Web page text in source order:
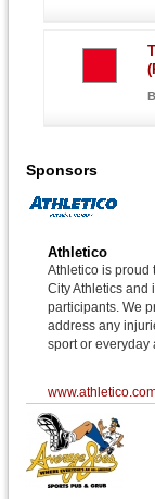
Sponsors
Athletico
Athletico is proud
City Athletics and
participants. We
address any
sport or everyday